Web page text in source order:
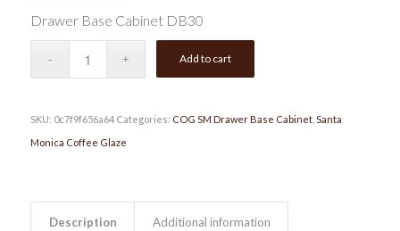
Drawer Base Cabinet DB30
Add to cart
SKU: 0c7f9f656a64 Categories: COG SM Drawer Base Cabinet, Santa
Monica Coffee Glaze
Description Additional information